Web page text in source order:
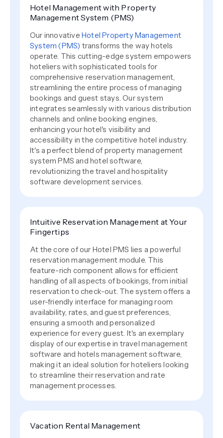
Hotel Management with Property
Management System (PMS)
Our innovative Hotel Property Management
System (PMS) transforms the way hotels
operate. This cutting-edge system empowers
hoteliers with sophisticated tools for
comprehensive reservation management,
streamlining the entire process of managing
bookings and guest stays. Our system
integrates seamlessly with various distribution
channels and online booking engines,
enhancing your hotel's visibility and
accessibility in the competitive hotel industry.
It's a perfect blend of property management
system PMS and hotel software,
revolutionizing the travel and hospitality
software development services.
Intuitive Reservation Management at Your
Fingertips
At the core of our Hotel PMS lies a powerful
reservation management module. This
feature-rich component allows for efficient
handling of all aspects of bookings, from initial
reservation to check-out. The system offers a
user-friendly interface for managing room
availability, rates, and guest preferences,
ensuring a smooth and personalized
experience for every guest. It's an exemplary
display of our expertise in travel management
software and hotels management software,
making it an ideal solution for hoteliers looking
to streamline their reservation and rate
management processes.
Vacation Rental Management